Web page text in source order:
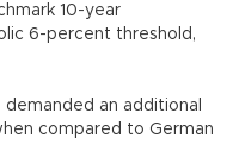
10-year
6-percent threshold,
demanded an additional
compared to German